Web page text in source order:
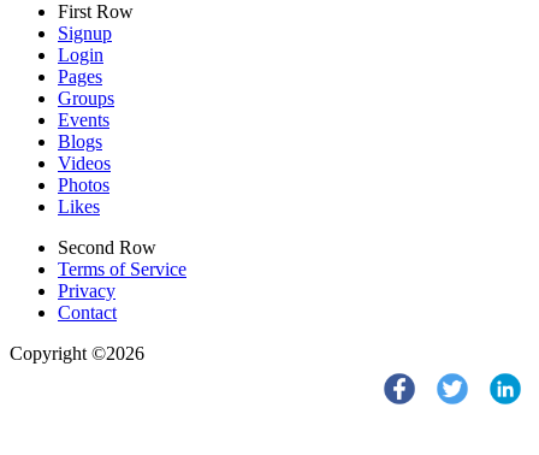
First Row
Signup
Login
Pages
Groups
Events
Blogs
Videos
Photos
Likes
Second Row
Terms of Service
Privacy
Contact
Copyright ©2026